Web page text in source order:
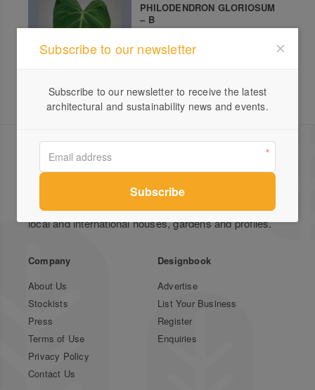
PHILODENDRON GLORIOSUM
– B
Green Magazine is Australia's leading publication for
inspirational stories on sustainable design featuring
local and international houses, gardens and profiles.
Company
About Us
Stockists
Press
Terms of Use
Privacy Policy
Contact Us
Designbook
Advertise
List Your Business
Register
Enquiries
Subscribe to our newsletter
Subscribe to our newsletter to receive the latest
architectural and sustainability news and events.